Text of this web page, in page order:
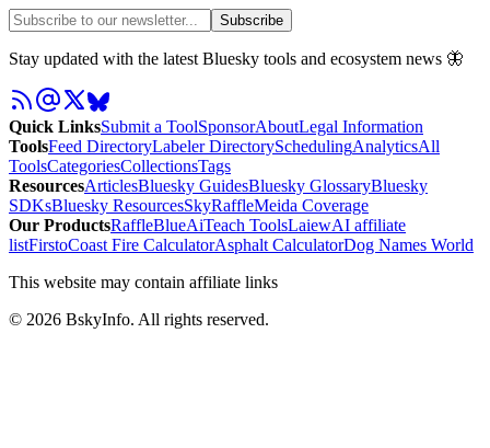
Subscribe
Stay updated with the latest Bluesky tools and ecosystem news 🦋
Quick LinksSubmit a ToolSponsorAboutLegal Information
ToolsFeed DirectoryLabeler DirectorySchedulingAnalyticsAll
ToolsCategoriesCollectionsTags
ResourcesArticlesBluesky GuidesBluesky GlossaryBluesky
SDKsBluesky ResourcesSkyRaffleMeida Coverage
Our ProductsRaffleBlueAiTeach ToolsLaiewAI affiliate
listFirstoCoast Fire CalculatorAsphalt CalculatorDog Names World
This website may contain affiliate links
© 2026 BskyInfo. All rights reserved.